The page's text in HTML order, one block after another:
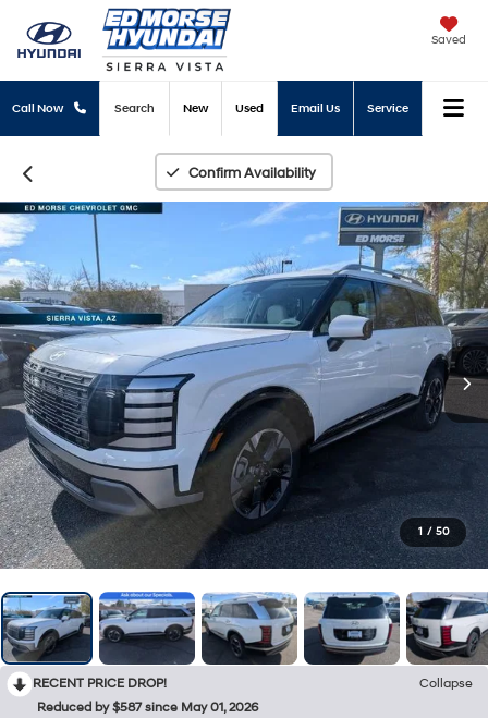
Saved
Call Now New Used Email Us Service
Search
Confirm Availability
1 / 50
RECENT PRICE DROP!
Collapse
Reduced by $587 since May 01, 2026